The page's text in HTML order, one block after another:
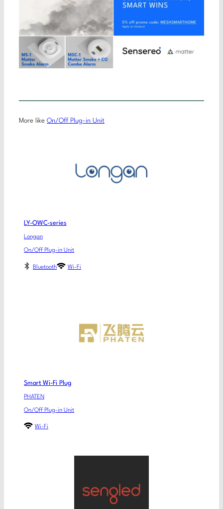
More like On/Off Plug-in Unit
LY-OWC-series
Longan
On/Off Plug-in Unit
Bluetooth Wi-Fi
Smart Wi-Fi Plug
PHATEN
On/Off Plug-in Unit
Wi-Fi